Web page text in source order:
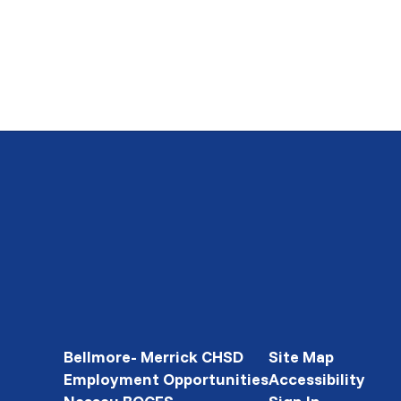
Bellmore- Merrick CHSD
Employment Opportunities
Site Map
Accessibility